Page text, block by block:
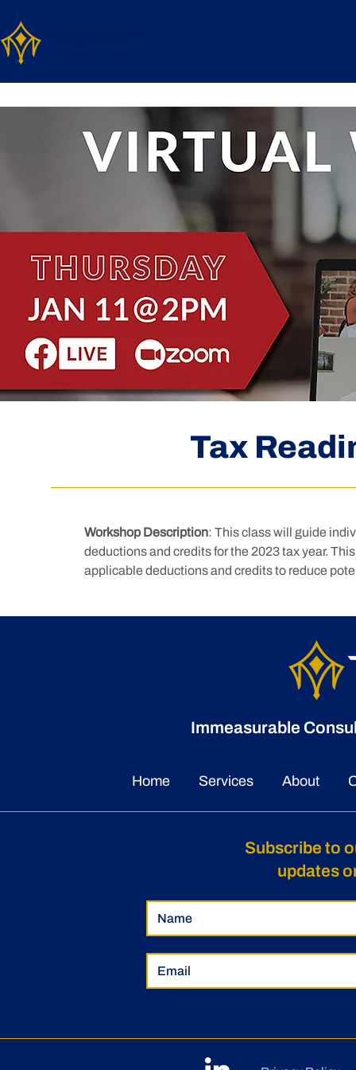
Tax
Workshop Description: This class will guide
deductions and credits for the 2023 tax year.
applicable deductions and credits to reduce
Immeasurable
Home Services About
Subscribe to
updates